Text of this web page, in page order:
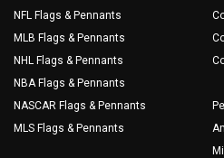
NFL Flags & Pennants
MLB Flags & Pennants
NHL Flags & Pennants
NBA Flags & Pennants
NASCAR Flags & Pennants
MLS Flags & Pennants